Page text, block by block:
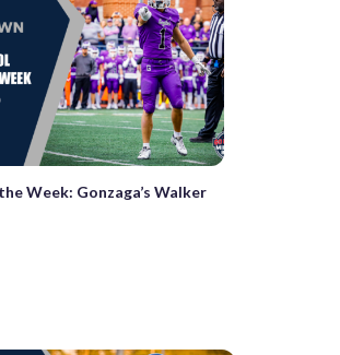
Week: Gonzaga’s Walker